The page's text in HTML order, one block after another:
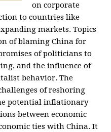
on corporate
to countries like
markets. Topics
of blaming China for
of politicians to
and the influence of
behavior. The
of reshoring
potential inflationary
between economic
ties with China. It